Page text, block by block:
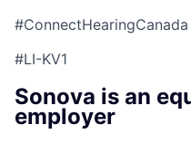
#ConnectHearingCanada
#LI-KV1
Sonova is an
employer